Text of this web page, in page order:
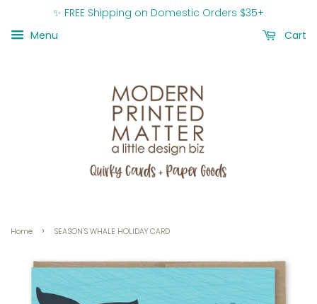
✨ FREE Shipping on Domestic Orders $35+
Menu
Cart
Home › SEASON'S WHALE HOLIDAY CARD